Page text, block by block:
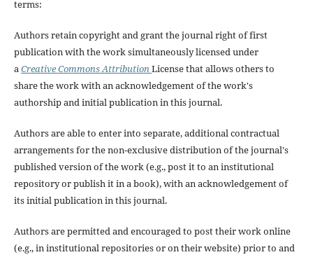
terms:
Authors retain copyright and grant the journal right of first
publication with the work simultaneously licensed under
aCreative Commons AttributionLicense that allows others to
share the work with an acknowledgement of the work's
authorship and initial publication in this journal.
Authors are able to enter into separate, additional contractual
arrangements for the non-exclusive distribution of the journal's
published version of the work (e.g., post it to an institutional
repository or publish it in a book), with an acknowledgement of
its initial publication in this journal.
Authors are permitted and encouraged to post their work online
(e.g., in institutional repositories or on their website) prior to and